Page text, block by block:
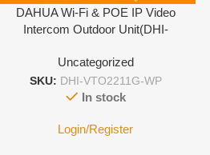
DAHUA Wi-Fi & POE IP Video
Intercom Outdoor Unit(DHI-
Uncategorized
SKU: DHI-VTO2211G-WP
In stock
Login/Register